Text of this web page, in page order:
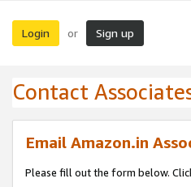
Login or Sign up
Contact
Email Amazon.in
Please fill out the form below.